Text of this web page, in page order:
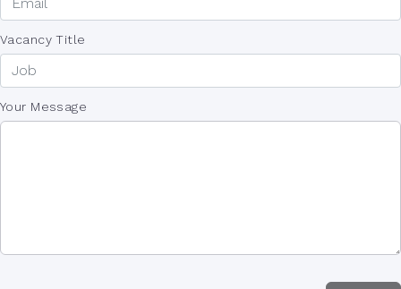
Vacancy Title
Your Message